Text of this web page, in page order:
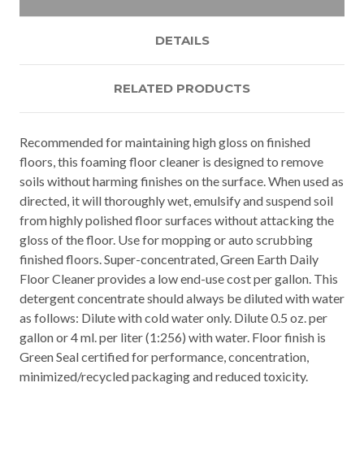
DETAILS
RELATED PRODUCTS
Recommended for maintaining high gloss on finished
floors, this foaming floor cleaner is designed to remove
soils without harming finishes on the surface. When used as
directed, it will thoroughly wet, emulsify and suspend soil
from highly polished floor surfaces without attacking the
gloss of the floor. Use for mopping or auto scrubbing
finished floors. Super-concentrated, Green Earth Daily
Floor Cleaner provides a low end-use cost per gallon. This
detergent concentrate should always be diluted with water
as follows: Dilute with cold water only. Dilute 0.5 oz. per
gallon or 4 ml. per liter (1:256) with water. Floor finish is
Green Seal certified for performance, concentration,
minimized/recycled packaging and reduced toxicity.